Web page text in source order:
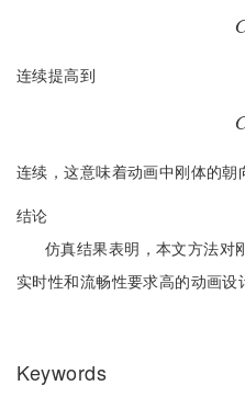
连续提高到
连续，这意味着动画中刚体的朝
结论
仿真结果表明，本文方法对
实时性和流畅性要求高的动画设
Keywords